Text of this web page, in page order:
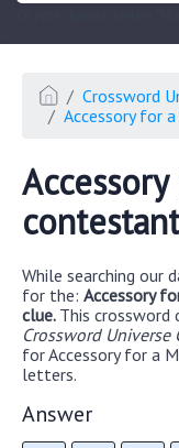
Crossword
Accessory for
contestant
While searching our
for the: Accessory
clue. This crossword
Crossword Universe
for Accessory for a
letters.
Answer